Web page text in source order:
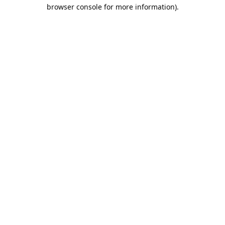
browser console for more information).